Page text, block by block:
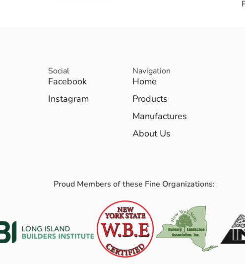
Social
Facebook
Instagram
Navigation
Home
Products
Manufactures
About Us
Proud Members of these Fine Organizations: